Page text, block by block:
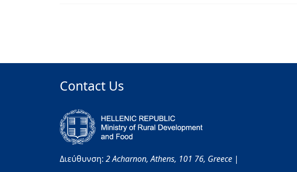
Contact Us
Διεύθυνση: 2 Acharnon,Athens, 101 76, Greece |